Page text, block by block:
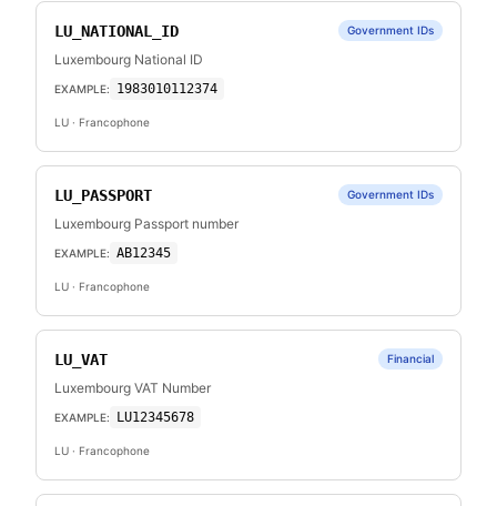
LU_NATIONAL_ID Government IDs
Luxembourg National ID
EXAMPLE: 1983010112374
LU · Francophone
LU_PASSPORT Government IDs
Luxembourg Passport number
EXAMPLE: AB12345
LU · Francophone
LU_VAT Financial
Luxembourg VAT Number
EXAMPLE: LU12345678
LU · Francophone